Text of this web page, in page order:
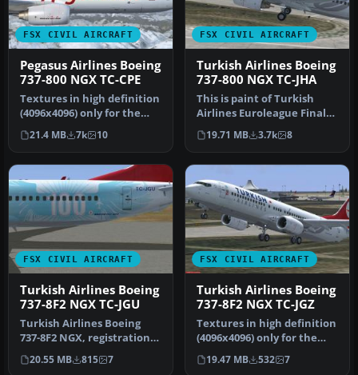
FSX CIVIL AIRCRAFT
Pegasus Airlines Boeing
737-800 NGX TC-CPE
Textures in high definition
(4096x4096) only for the
payware PMDG 737 NGX.
Re…
21.4 MB 7k 10
FSX CIVIL AIRCRAFT
Turkish Airlines Boeing
737-800 NGX TC-JHA
This is paint of Turkish
Airlines Euroleague Final
Four ISTANBUL2012
textures…
19.71 MB 3.7k 8
FSX CIVIL AIRCRAFT
Turkish Airlines Boeing
737-8F2 NGX TC-JGU
Turkish Airlines Boeing
737-8F2 NGX, registration
TC-JGU (100th aircraft
desi…
20.55 MB 815 7
FSX CIVIL AIRCRAFT
Turkish Airlines Boeing
737-8F2 NGX TC-JGZ
Textures in high definition
(4096x4096) only for the
payware PMDG 737 NGX.
Re…
19.47 MB 532 7